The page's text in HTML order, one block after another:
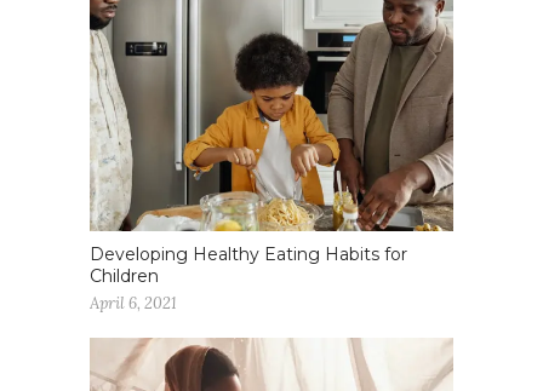
Developing Healthy Eating Habits for
Children
April 6, 2021